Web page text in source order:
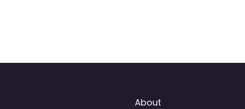
About